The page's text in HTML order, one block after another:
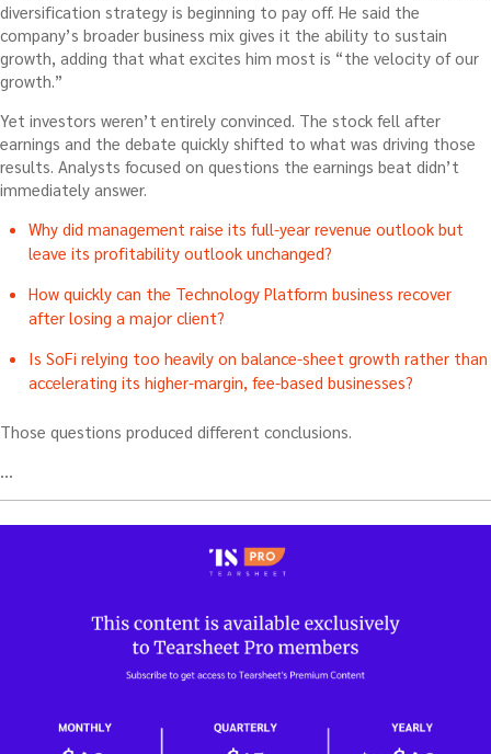
diversification strategy is beginning to pay off. He said the
company’s broader business mix gives it the ability to sustain
growth, adding that what excites him most is “the velocity of our
growth.”
Yet investors weren’t entirely convinced. The stock fell after
earnings and the debate quickly shifted to what was driving those
results. Analysts focused on questions the earnings beat didn’t
immediately answer.
Why did management raise its full-year revenue outlook but
leave its profitability outlook unchanged?
How quickly can the Technology Platform business recover
after losing a major client?
Is SoFi relying too heavily on balance-sheet growth rather than
accelerating its higher-margin, fee-based businesses?
Those questions produced different conclusions.
…